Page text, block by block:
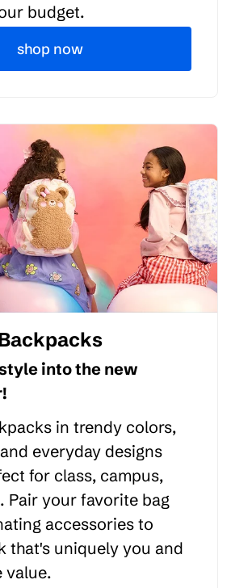
budget.
shop now
into the new
in trendy colors,
everyday designs
for class, campus,
Pair your favorite bag
accessories to
that's uniquely you and
value.